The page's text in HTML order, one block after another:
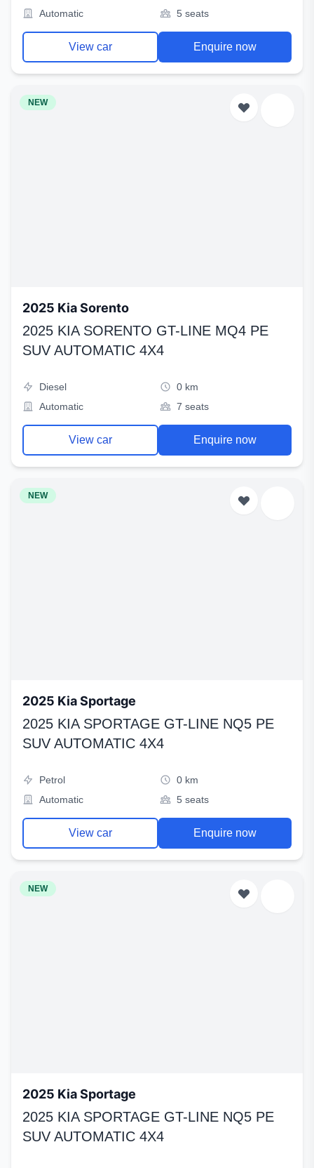
Automatic
5 seats
View car Enquire now
NEW
2025 Kia Sorento
2025 KIA SORENTO GT-LINE MQ4 PE
SUV AUTOMATIC 4X4
Diesel
0 km
Automatic
7 seats
View car Enquire now
NEW
2025 Kia Sportage
2025 KIA SPORTAGE GT-LINE NQ5 PE
SUV AUTOMATIC 4X4
Petrol
0 km
Automatic
5 seats
View car Enquire now
NEW
2025 Kia Sportage
2025 KIA SPORTAGE GT-LINE NQ5 PE
SUV AUTOMATIC 4X4